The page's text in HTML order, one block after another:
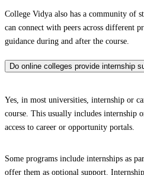
College Vidya also has a community of
can connect with peers across different
guidance during and after the course.
Do online colleges provide internship
Yes, in most universities, internship or
course. This usually includes internship
access to career or opportunity portals.
Some programs include internships as
offer them as optional support.